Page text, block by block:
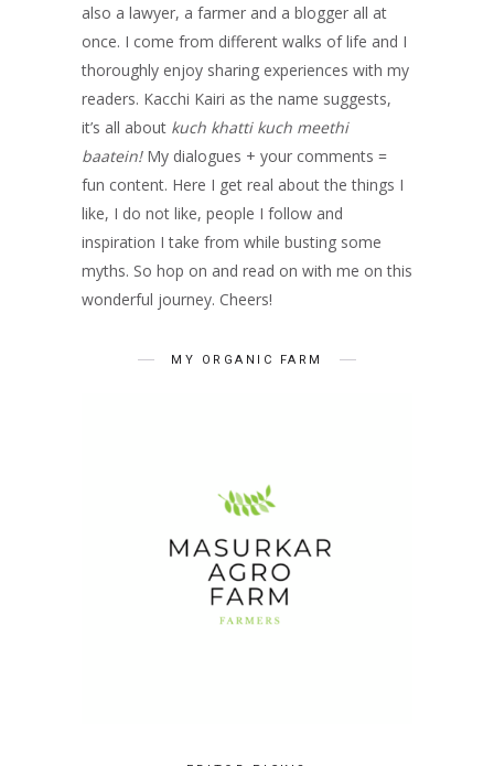
also a lawyer, a farmer and a blogger all at
once. I come from different walks of life and I
thoroughly enjoy sharing experiences with my
readers. Kacchi Kairi as the name suggests,
it’s all about kuch khatti kuch meethi
baatein! My dialogues + your comments =
fun content. Here I get real about the things I
like, I do not like, people I follow and
inspiration I take from while busting some
myths. So hop on and read on with me on this
wonderful journey. Cheers!
MY ORGANIC FARM